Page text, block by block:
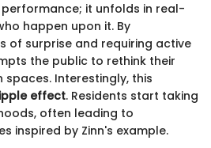
performance; it unfolds in real-
happen upon it. By
of surprise and requiring active
the public to rethink their
Interestingly, this
effect. Residents start taking
often leading to
inspired by Zinn's example.